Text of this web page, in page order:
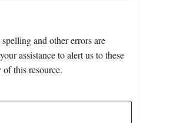
and other errors are
assistance to alert us to these
this resource.